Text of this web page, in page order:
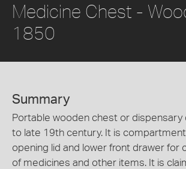
Medicine Chest -
1850
Summary
Portable wooden chest or dispensary
to late 19th century. It is
opening lid and lower front drawer for
of medicines and other items. It is